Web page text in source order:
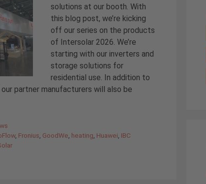
solutions at our booth. With
this blog post, we’re kicking
off our series on the products
of Intersolar 2026. We’re
starting with our inverters and
storage solutions for
residential use. In addition to
partner manufacturers will also be
, Fronius GoodWe heating Huawei IBC